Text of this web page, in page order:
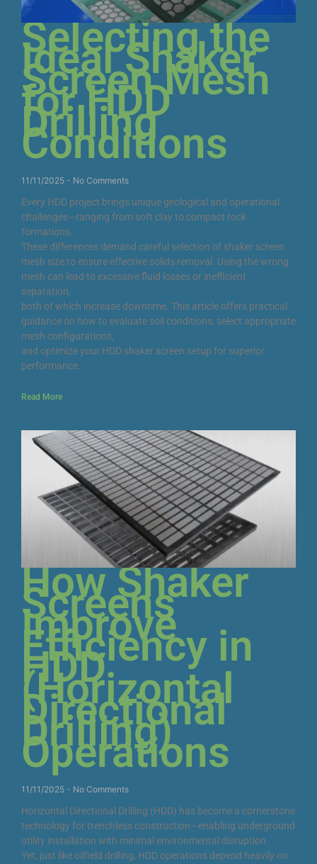
Selecting the
Ideal Shaker
Screen Mesh
for HDD
Drilling
Conditions
11/11/2025 No Comments
Every HDD project brings unique geological and operational
challenges—ranging from soft clay to compact rock
formations.
These differences demand careful selection of shaker screen
mesh size to ensure effective solids removal. Using the wrong
mesh can lead to excessive fluid losses or inefficient
separation,
both of which increase downtime. This article offers practical
guidance on how to evaluate soil conditions, select appropriate
mesh configurations,
and optimize your HDD shaker screen setup for superior
performance.
Read More
How Shaker
Screens
Improve
Efficiency in
HDD
(Horizontal
Directional
Drilling)
Operations
11/11/2025 No Comments
Horizontal Directional Drilling (HDD) has become a cornerstone
technology for trenchless construction—enabling underground
utility installation with minimal environmental disruption.
Yet, just like oilfield drilling, HDD operations depend heavily on